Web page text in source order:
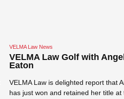
VELMA Law News
VELMA Law Golf with Angel
Eaton
VELMA Law is delighted report that
has just won and retained her title at